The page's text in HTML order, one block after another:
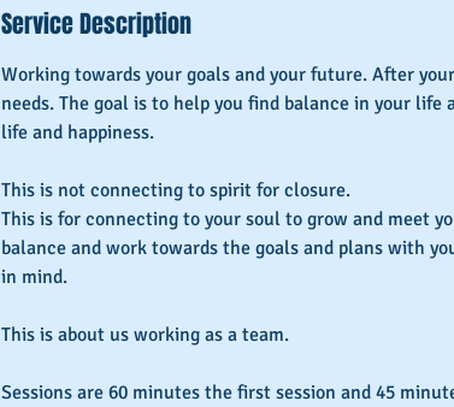
Service Description
Working towards your goals and your future. After
needs. The goal is to help you find balance in your
life and happiness.
This is not connecting to spirit for closure.
This is for connecting to your soul to grow and meet
balance and work towards the goals and plans with
in mind.
This is about us working as a team.
Sessions are 60 minutes the first session and 45